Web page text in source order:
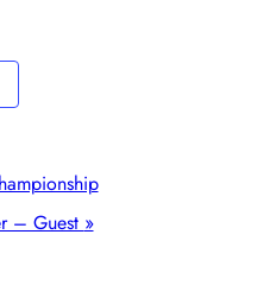
– Guest »